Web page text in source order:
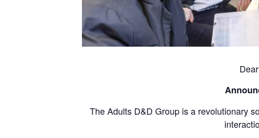
The Adults D&D Group is a revolutionary